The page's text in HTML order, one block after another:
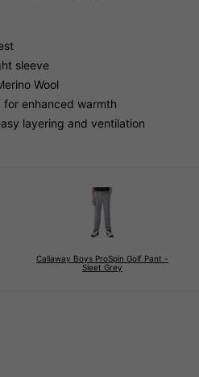
sleeve
Wool
enhanced warmth
layering and ventilation
Callaway Boys ProSpin Golf Pant -
Sleet Grey